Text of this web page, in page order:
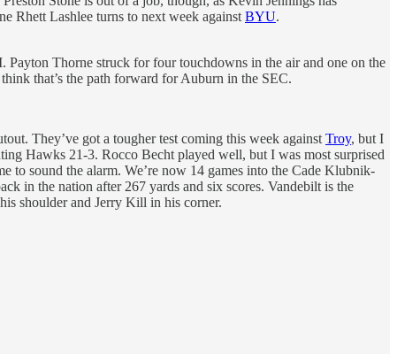
Rhett Lashlee turns to next week against BYU.
Payton Thorne struck for four touchdowns in the air and one on the
that’s the path forward for Auburn in the SEC.
They’ve got a tougher test coming this week against Troy, but I
Hawks 21-3. Rocco Becht played well, but I was most surprised
to sound the alarm. We’re now 14 games into the Cade Klubnik-
in the nation after 267 yards and six scores. Vandebilt is the
shoulder and Jerry Kill in his corner.